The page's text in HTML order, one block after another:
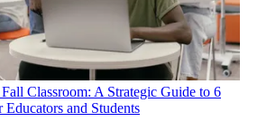
Classroom: A Strategic Guide to 6
and Students